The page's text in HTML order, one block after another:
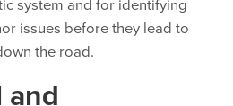
issues before they lead to
the road.
and